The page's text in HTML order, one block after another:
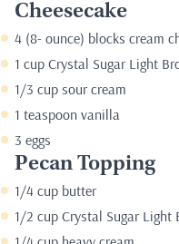
Cheesecake
4 (8- ounce) blocks cream
1 cup Crystal Sugar Light
1/3 cup sour cream
1 teaspoon vanilla
3 eggs
Pecan Topping
1/4 cup butter
1/2 cup Crystal Sugar Light